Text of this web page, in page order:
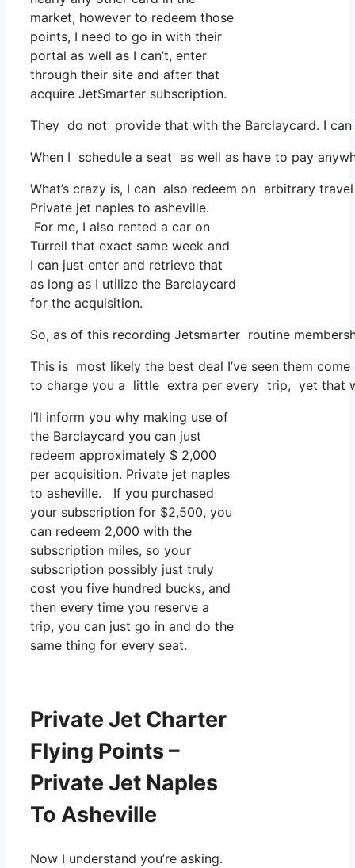
market, however to redeem those
points, I need to go in with their
portal as well as I can’t, enter
through their site and after that
acquire JetSmarter subscription.
They do not provide that with the Barclaycard. I
When I schedule a seat as well as have to pay
What’s crazy is, I can also redeem on arbitrary
Private jet naples to asheville.
For me, I also rented a car on
Turrell that exact same week and
I can just enter and retrieve that
as long as I utilize the Barclaycard
for the acquisition.
So, as of this recording Jetsmarter routine
This is most likely the best deal I’ve seen them
to charge you a little extra per every trip, yet that
I’ll inform you why making use of
the Barclaycard you can just
redeem approximately $ 2,000
per acquisition. Private jet naples
to asheville. If you purchased
your subscription for $2,500, you
can redeem 2,000 with the
subscription miles, so your
subscription possibly just truly
cost you five hundred bucks, and
then every time you reserve a
trip, you can just go in and do the
same thing for every seat.
Private Jet Charter
Flying Points –
Private Jet Naples
To Asheville
Now I understand you’re asking.